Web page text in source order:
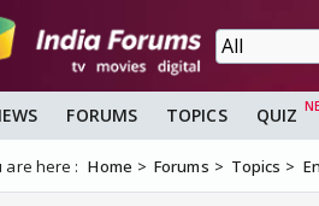
FORUMS TOPICS QUIZ
are here : Home Forums Topics